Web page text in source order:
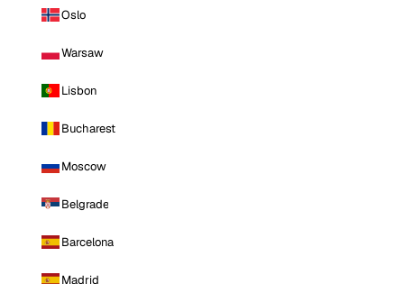
Oslo
Warsaw
Lisbon
Bucharest
Moscow
Belgrade
Barcelona
Madrid